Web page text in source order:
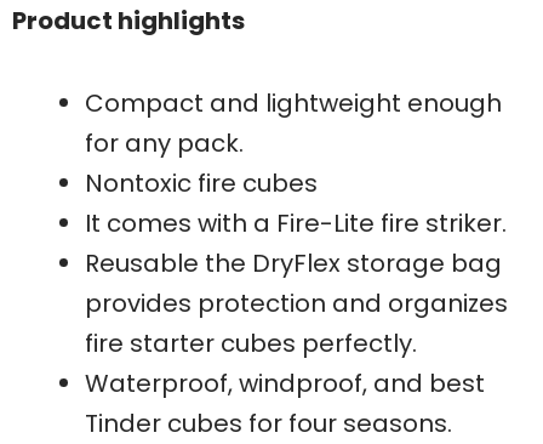
Product highlights
Compact and lightweight enough
for any pack.
Nontoxic fire cubes
It comes with a Fire-Lite fire striker.
Reusable the DryFlex storage bag
provides protection and organizes
fire starter cubes perfectly.
Waterproof, windproof, and best
Tinder cubes for four seasons.